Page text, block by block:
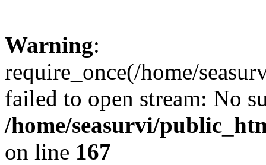
Warning:
require_once(/home/
failed to open stream: No
/home/seasurvi/
on line 167